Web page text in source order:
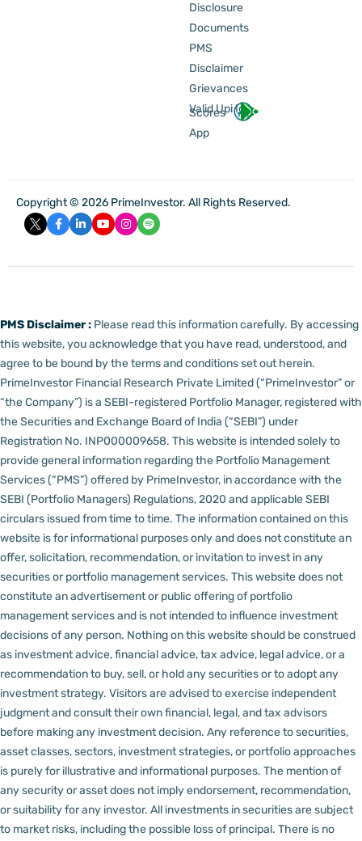
Disclosure
Documents
PMS
Disclaimer
Grievances
Valid Upi Id
Scores
App
Copyright © 2026 PrimeInvestor. All Rights Reserved.
PMS Disclaimer : Please read this information carefully. By accessing
this website, you acknowledge that you have read, understood, and
agree to be bound by the terms and conditions set out herein.
PrimeInvestor Financial Research Private Limited (“PrimeInvestor” or
“the Company”) is a SEBI-registered Portfolio Manager, registered with
the Securities and Exchange Board of India (“SEBI”) under
Registration No. INP000009658. This website is intended solely to
provide general information regarding the Portfolio Management
Services (“PMS”) offered by PrimeInvestor, in accordance with the
SEBI (Portfolio Managers) Regulations, 2020 and applicable SEBI
circulars issued from time to time. The information contained on this
website is for informational purposes only and does not constitute an
offer, solicitation, recommendation, or invitation to invest in any
securities or portfolio management services. This website does not
constitute an advertisement or public offering of portfolio
management services and is not intended to influence investment
decisions of any person. Nothing on this website should be construed
as investment advice, financial advice, tax advice, legal advice, or a
recommendation to buy, sell, or hold any securities or to adopt any
investment strategy. Visitors are advised to exercise independent
judgment and consult their own financial, legal, and tax advisors
before making any investment decision. Any reference to securities,
asset classes, sectors, investment strategies, or portfolio approaches
is purely for illustrative and informational purposes. The mention of
any security or asset does not imply endorsement, recommendation,
or suitability for any investor. All investments in securities are subject
to market risks, including the possible loss of principal. There is no